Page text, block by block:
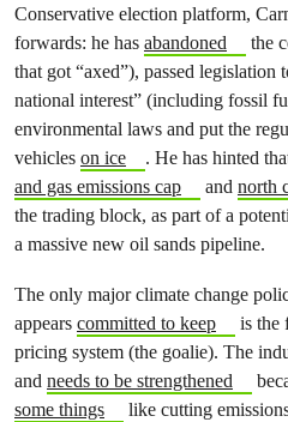
Conservative election platform,
forwards: he has abandoned
the
that got “axed”), passed legislation
national interest” (including fossil
environmental laws and put the
vehicles on ice . He has hinted
and gas emissions cap
and north
the trading block, as part of a
a massive new oil sands pipeline.
The only major climate change
appears committed to keep
is the
pricing system (the goalie). The
and needs to be strengthened
some things
like cutting